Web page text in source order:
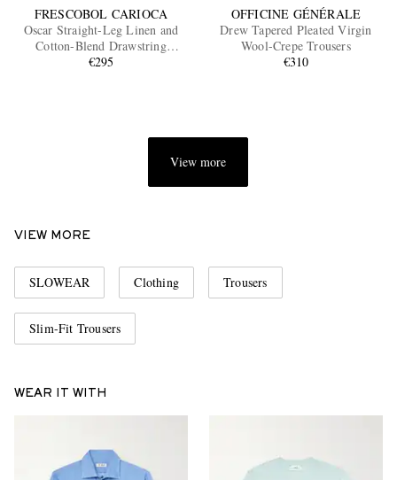
FRESCOBOL CARIOCA
Oscar Straight-Leg Linen and
Cotton-Blend Drawstring
Trousers
€295
OFFICINE GÉNÉRALE
Drew Tapered Pleated Virgin
Wool-Crepe Trousers
€310
View more
VIEW MORE
SLOWEAR Clothing Trousers
Slim-Fit Trousers
WEAR IT WITH